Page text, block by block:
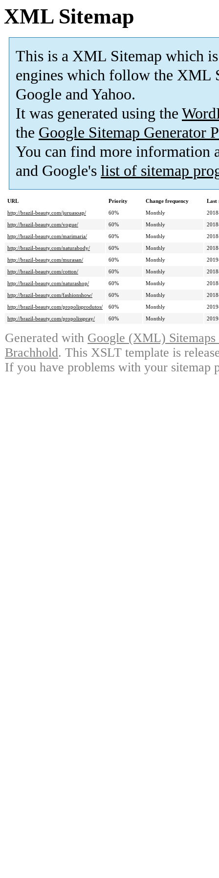
XML Sitemap
This is a XML Sitemap which is
engines which follow the XML
Google and Yahoo.
It was generated using the
the Google Sitemap Generator
You can find more information
and Google's list of sitemap
URL Priority Change frequency
Last
http://brazil-beauty.com/juruasoap/
60% Monthly
http://brazil-beauty.com/vogue/
60% Monthly
http://brazil-beauty.com/marimaria/
60% Monthly
http://brazil-beauty.com/naturabody/
60% Monthly
http://brazil-beauty.com/murasan/
60% Monthly
http://brazil-beauty.com/cotton/
60% Monthly
http://brazil-beauty.com/naturashop/
60% Monthly
http://brazil-beauty.com/fashionshow/
60% Monthly
http://brazil-beauty.com/propolisprodutos/
60% Monthly
http://brazil-beauty.com/propolisspray/
60% Monthly
Generated with Google (XML)
Brachhold. This XSLT template is
If you have problems with your sitemap